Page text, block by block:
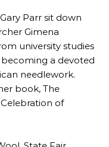
Parr sit down
Gimena
university studies
a devoted
needlework.
book, The
of